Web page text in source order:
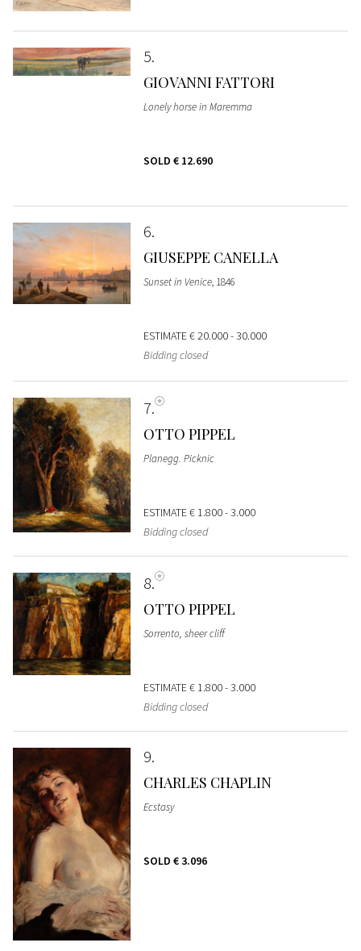
5
GIOVANNI FATTORI
Lonely horse in Maremma
SOLD € 12.690
6
GIUSEPPE CANELLA
Sunset in Venice, 1846
ESTIMATE€ 20.000 - 30.000
Bidding closed
7
OTTO PIPPEL
Planegg. Picknic
ESTIMATE€ 1.800 - 3.000
Bidding closed
8
OTTO PIPPEL
Sorrento, sheer cliff
ESTIMATE€ 1.800 - 3.000
Bidding closed
9
CHARLES CHAPLIN
Ecstasy
SOLD € 3.096